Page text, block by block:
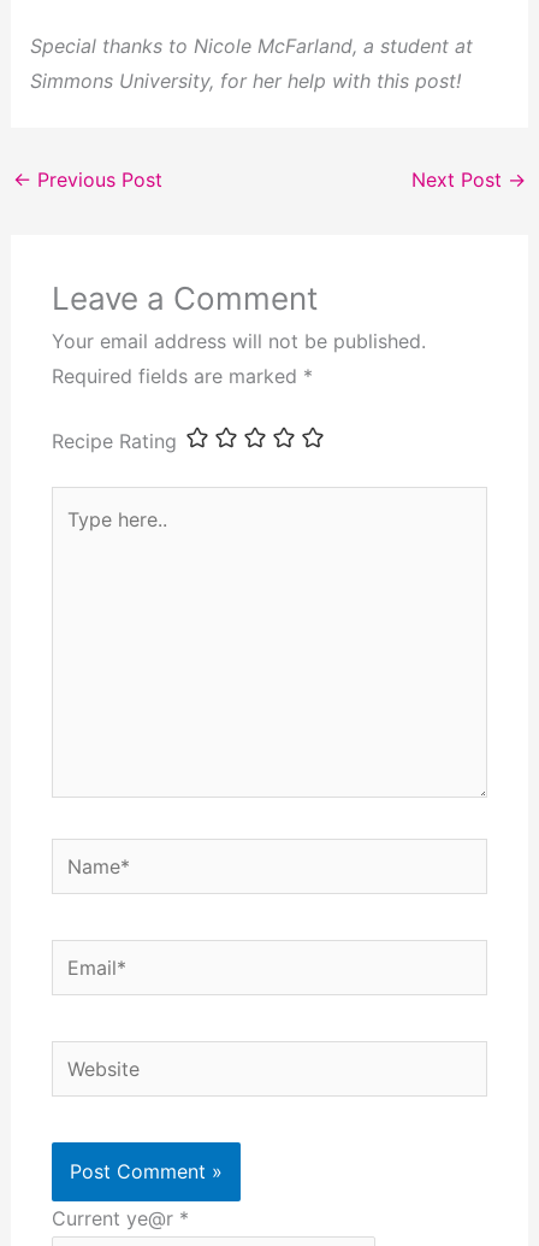
Special thanks to Nicole McFarland, a student at
Simmons University, for her help with this post!
← Previous Post Next Post →
Leave a Comment
Your email address will not be published.
Required fields are marked *
Recipe Rating
here..
Name*
Email*
Website
Current ye@r *